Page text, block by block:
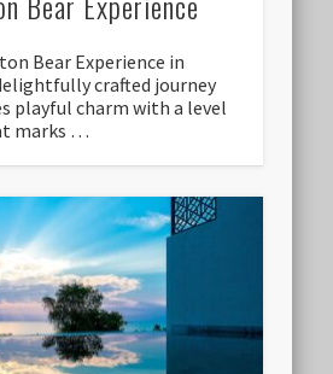
Bear Experience in
crafted journey
playful charm with a level
marks …